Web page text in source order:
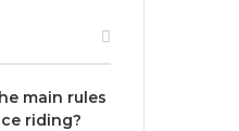
main rules
riding?